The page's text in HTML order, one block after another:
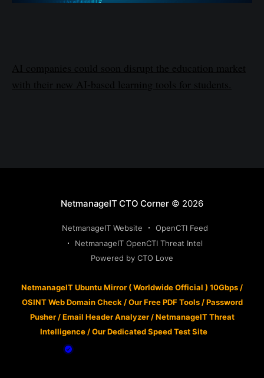
AI companies could soon disrupt the education market
with their new AI-based learning tools for students.
NetmanageIT CTO Corner © 2026
NetmanageIT Website
OpenCTI Feed
NetmanageIT OpenCTI Threat Intel
Powered by CTO Love
NetmanageIT Ubuntu Mirror ( Worldwide Official ) 10Gbps /
OSINT Web Domain Check /Our Free PDF Tools/Password
Pusher/Email Header Analyzer/NetmanageIT Threat
Intelligence /Our Dedicated Speed Test Site